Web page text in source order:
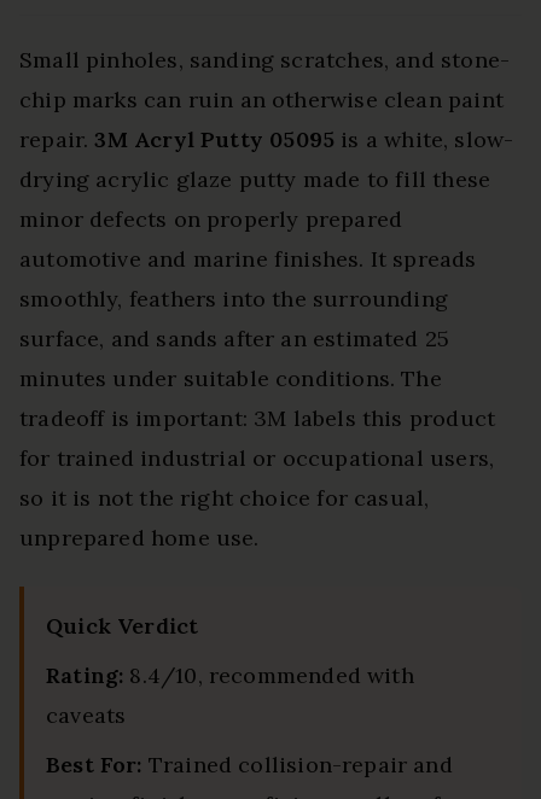
Small pinholes, sanding scratches, and stone-
chip marks can ruin an otherwise clean paint
repair.3M Acryl Putty 05095 is a white, slow-
drying acrylic glaze putty made to fill these
minor defects on properly prepared
automotive and marine finishes. It spreads
smoothly, feathers into the surrounding
surface, and sands after an estimated 25
minutes under suitable conditions. The
tradeoff is important: 3M labels this product
for trained industrial or occupational users,
so it is not the right choice for casual,
unprepared home use.
Quick Verdict
Rating: 8.4/10, recommended with
caveats
Best For: Trained collision-repair and